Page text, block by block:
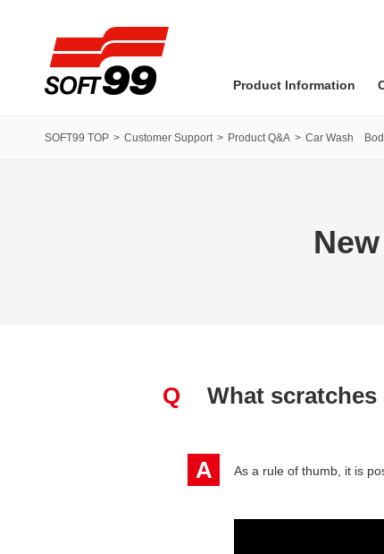
Product Information
SOFT99 TOP Customer Support Product Q&A Car Wash
Q What
A As a rule of thumb, it is